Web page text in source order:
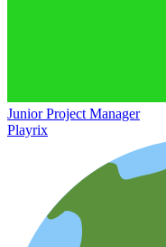
Junior Project Manager
Playrix